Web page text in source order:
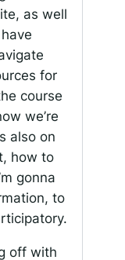
as well
for
course
we’re
also on
how to
gonna
to
off with